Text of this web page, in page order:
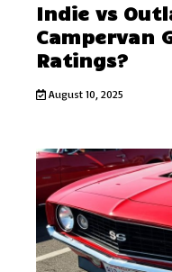
Indie vs
Campervan
Ratings?
August 10, 2025